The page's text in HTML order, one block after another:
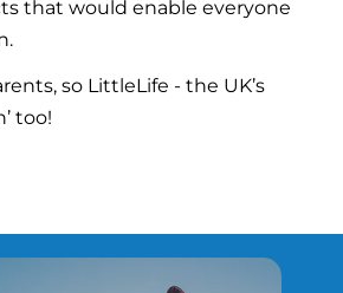
that would enable everyone
so LittleLife - the UK’s
too!